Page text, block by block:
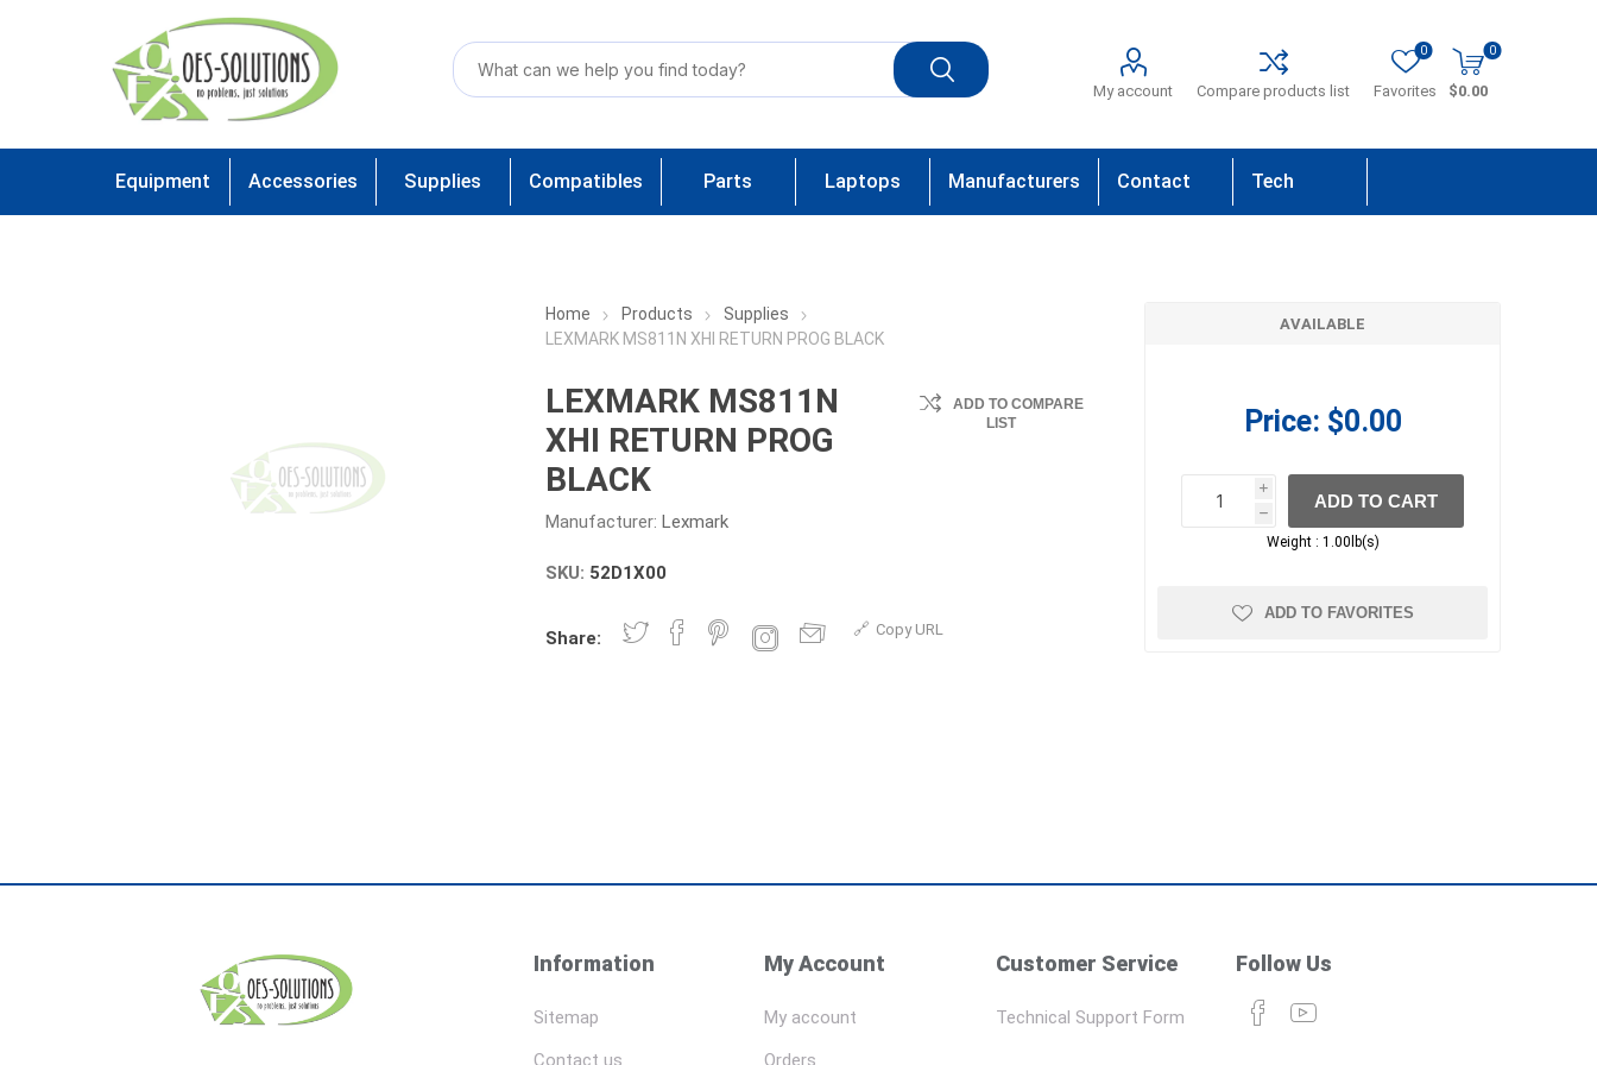
My account Compare products list Favorites
0 0
$0.00
Equipment Accessories Supplies Compatibles Parts Laptops Manufacturers Contact Tech
Home Products
Supplies
LEXMARK MS811N XHI RETURN PROG BLACK
LEXMARK MS811N
XHI RETURN PROG
BLACK
Manufacturer: Lexmark
ADD TO COMPARE
LIST
SKU: 52D1X00
Share: Copy URL
AVAILABLE
Price: $0.00
i
h
h
ADD TO CART
Weight : 1.00lb(s)
ADD TO FAVORITES
Information
Sitemap
Contact us
My Account
My account
Orders
Customer Service
Technical Support Form
Follow Us